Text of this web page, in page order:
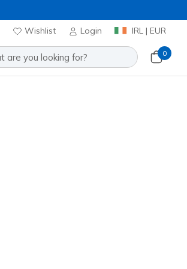
Wishlist Login IRL | EUR
0